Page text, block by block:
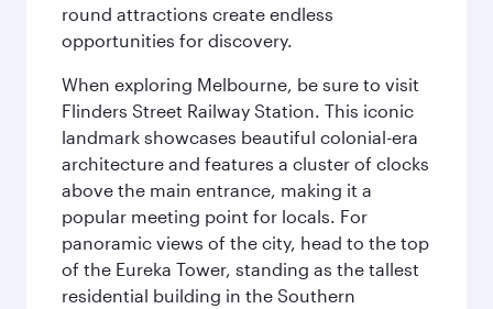
round attractions create endless
opportunities for discovery.
When exploring Melbourne, be sure to visit
Flinders Street Railway Station. This iconic
landmark showcases beautiful colonial-era
architecture and features a cluster of clocks
above the main entrance, making it a
popular meeting point for locals. For
panoramic views of the city, head to the top
of the Eureka Tower, standing as the tallest
residential building in the Southern